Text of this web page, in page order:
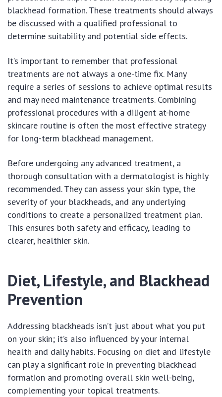
blackhead formation. These treatments should always
be discussed with a qualified professional to
determine suitability and potential side effects.
It’s important to remember that professional
treatments are not always a one-time fix. Many
require a series of sessions to achieve optimal results
and may need maintenance treatments. Combining
professional procedures with a diligent at-home
skincare routine is often the most effective strategy
for long-term blackhead management.
Before undergoing any advanced treatment, a
thorough consultation with a dermatologist is highly
recommended. They can assess your skin type, the
severity of your blackheads, and any underlying
conditions to create a personalized treatment plan.
This ensures both safety and efficacy, leading to
clearer, healthier skin.
Diet, Lifestyle, and Blackhead
Prevention
Addressing blackheads isn’t just about what you put
on your skin; it’s also influenced by your internal
health and daily habits. Focusing on diet and lifestyle
can play a significant role in preventing blackhead
formation and promoting overall skin well-being,
complementing your topical treatments.